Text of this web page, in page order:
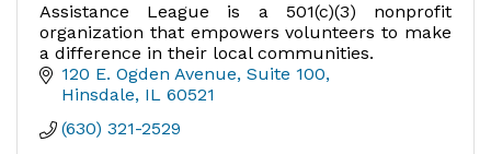
Assistance League is a 501(c)(3) nonprofit
organization that empowers volunteers to make
a difference in their local communities.
120 E. Ogden Avenue Suite 100
Hinsdale IL 60521
(630) 321-2529